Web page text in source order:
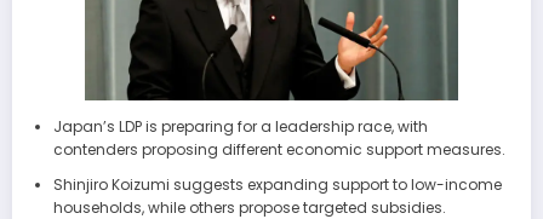
Japan’s LDP is preparing for a leadership race, with
contenders proposing different economic support measures.
Shinjiro Koizumi suggests expanding support to low-income
households, while others propose targeted subsidies.